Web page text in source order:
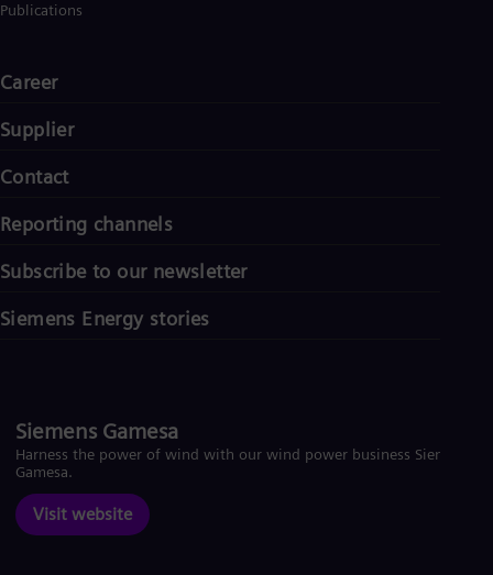
Publications
Career
Supplier
Contact
Reporting channels
Subscribe to our newsletter
Siemens Energy stories
Siemens Gamesa
Harness the power of wind with our wind power business Siemens
Gamesa.
Visit website